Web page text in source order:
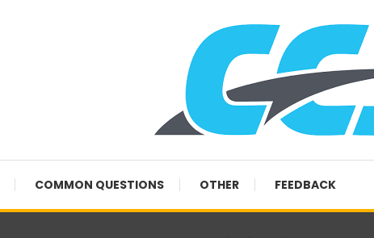
COMMON QUESTIONS OTHER FEEDBACK